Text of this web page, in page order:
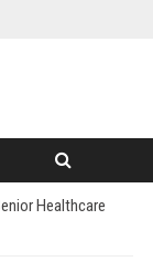
Healthcare